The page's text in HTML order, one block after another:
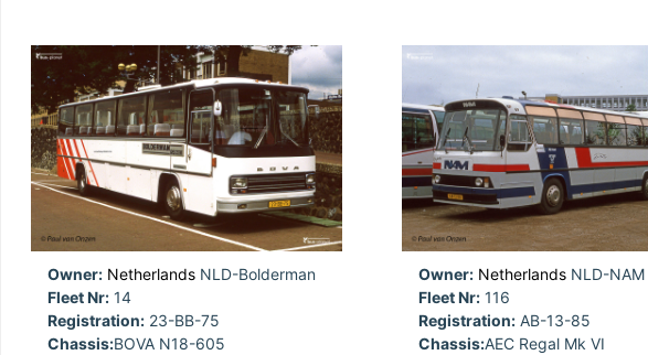
Owner: Netherlands NLD-Bolderman
Fleet Nr: 14
Registration: 23-BB-75
Chassis:BOVA N18-605
Owner: NetherlandsNLD-NAM
Fleet Nr:116
Registration:AB-13-85
Chassis:AEC Regal Mk VI